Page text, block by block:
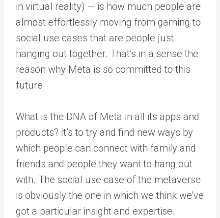
in virtual reality) — is how much people are
almost effortlessly moving from gaming to
social use cases that are people just
hanging out together. That’s in a sense the
reason why Meta is so committed to this
future.
What is the DNA of Meta in all its apps and
products? It’s to try and find new ways by
which people can connect with family and
friends and people they want to hang out
with. The social use case of the metaverse
is obviously the one in which we think we’ve
got a particular insight and expertise.